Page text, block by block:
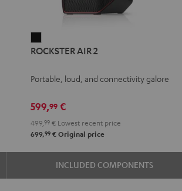
AIR
Black
ROCKSTER AIR 2
Portable, loud, and connectivity galore
599,99 €
499,99 € Lowest recent price
699,99 € Original price
INCLUDED COMPONENTS